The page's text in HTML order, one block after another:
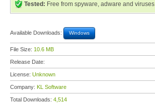
Tested: Free from spyware, adware and viruses
Available Downloads: Windows
File Size: 10.6 MB
Release Date:
License: Unknown
Company: KL Software
Total Downloads: 4,514